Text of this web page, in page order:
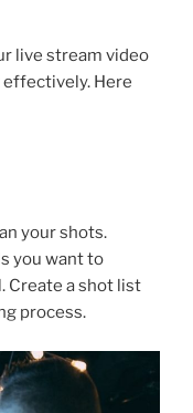
live stream video
effectively. Here
your shots.
you want to
Create a shot list
process.